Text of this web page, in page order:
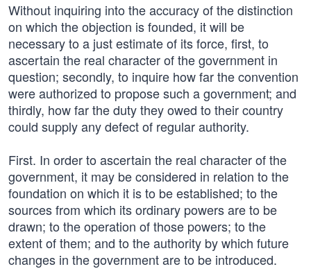
Without inquiring into the accuracy of the distinction
on which the objection is founded, it will be
necessary to a just estimate of its force, first, to
ascertain the real character of the government in
question; secondly, to inquire how far the convention
were authorized to propose such a government; and
thirdly, how far the duty they owed to their country
could supply any defect of regular authority.
First. In order to ascertain the real character of the
government, it may be considered in relation to the
foundation on which it is to be established; to the
sources from which its ordinary powers are to be
drawn; to the operation of those powers; to the
extent of them; and to the authority by which future
changes in the government are to be introduced.